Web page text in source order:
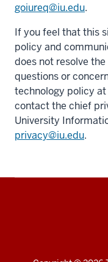
goiureq@iu.edu.
If you feel that this
policy and
does not resolve
questions or
technology policy
contact the chief
University
privacy@iu.edu.